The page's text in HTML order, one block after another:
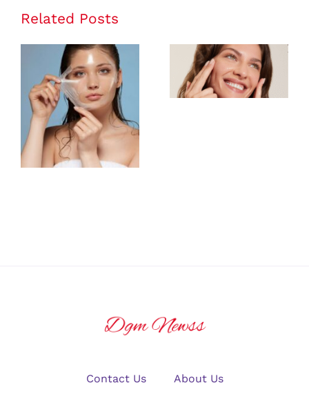
Related Posts
Questions to
Ask Before
Getting
Chemical
Peels
Beauty Tips
for
Maintaining
Contact Us About Us